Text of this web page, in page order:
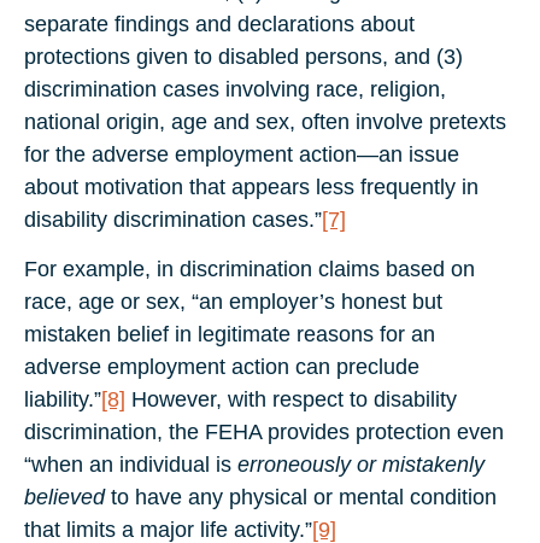
separate findings and declarations about
protections given to disabled persons, and (3)
discrimination cases involving race, religion,
national origin, age and sex, often involve pretexts
for the adverse employment action—an issue
about motivation that appears less frequently in
disability discrimination cases.”[7]
For example, in discrimination claims based on
race, age or sex, “an employer’s honest but
mistaken belief in legitimate reasons for an
adverse employment action can preclude
liability.”[8] However, with respect to disability
discrimination, the FEHA provides protection even
“when an individual is erroneously or mistakenly
believedto have any physical or mental condition
that limits a major life activity.”[9]